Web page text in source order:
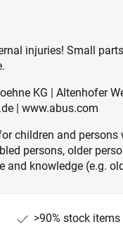
injuries! Small
KG | Altenhofer
| www.abus.com
children and
persons, older
knowledge (e.g.
>90% stock